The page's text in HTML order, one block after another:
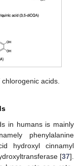
acids.
in humans is mainly
phenylalanine
hydroxyl cinnamyl
[37].